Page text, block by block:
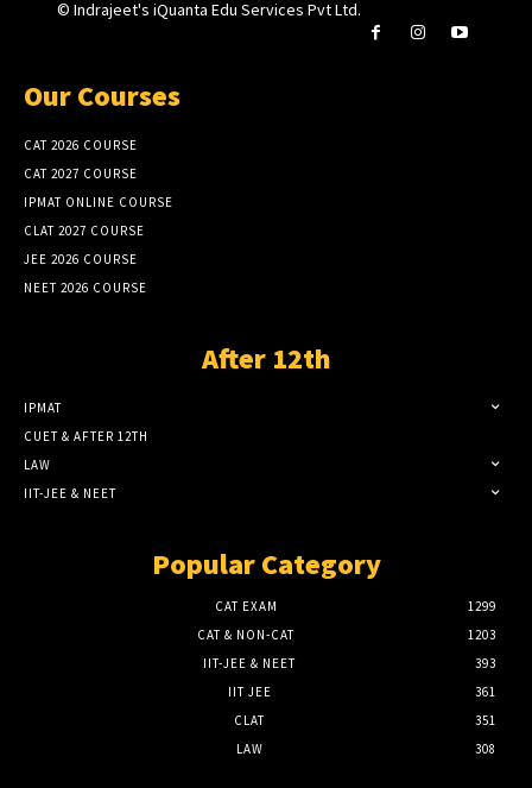
© Indrajeet's iQuanta Edu Services Pvt Ltd.
Our Courses
CAT 2026 COURSE
CAT 2027 COURSE
IPMAT ONLINE COURSE
CLAT 2027 COURSE
JEE 2026 COURSE
NEET 2026 COURSE
After 12th
IPMAT
CUET & AFTER 12TH
LAW
IIT-JEE & NEET
Popular Category
CAT EXAM
1299
CAT & NON-CAT
1203
IIT-JEE & NEET
393
IIT JEE
361
CLAT
351
LAW
308